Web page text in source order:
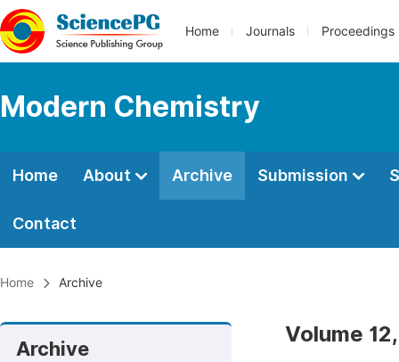
Home Journals Proceedings
Modern Chemistry
Home About Archive Submission
Contact
Home Archive
Archive
Volume